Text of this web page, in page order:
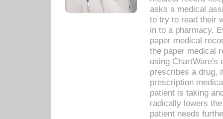
asks a medical
to try to read their
in to a pharmacy.
paper medical
the paper medical
using ChartWare's
prescribes a drug,
prescription
patient is taking
radically lowers
patient needs